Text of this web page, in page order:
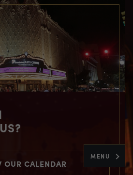
MENU
OUR CALENDAR